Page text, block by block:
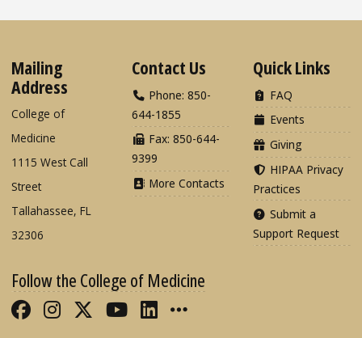
Mailing
Address
College of
Medicine
1115 West Call
Street
Tallahassee, FL
32306
Contact Us
Phone: 850-
644-1855
Fax: 850-644-
9399
More Contacts
Quick Links
FAQ
Events
Giving
HIPAA Privacy
Practices
Submit a
Support Request
Follow the College of Medicine
Like FSU College of Medicine on
Follow FSU College of Medicine
Follow FSU College of
Follow FSU College of
Connect with FSU
More FSU COM